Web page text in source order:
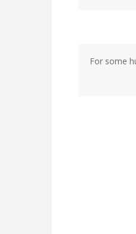
For some